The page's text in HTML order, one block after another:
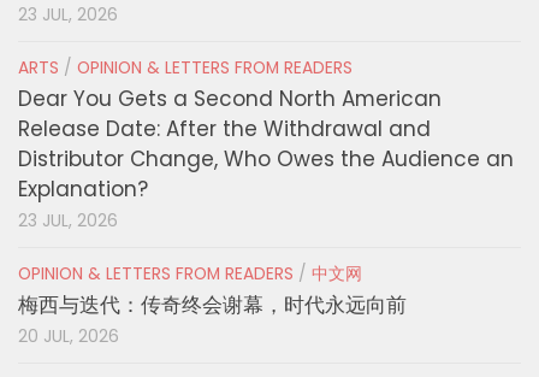
23 JUL, 2026
ARTS / OPINION & LETTERS FROM READERS
Dear You Gets a Second North American
Release Date: After the Withdrawal and
Distributor Change, Who Owes the Audience an
Explanation?
23 JUL, 2026
OPINION & LETTERS FROM READERS / 中文网
梅西与迭代：传奇终会谢幕，时代永远向前
20 JUL, 2026